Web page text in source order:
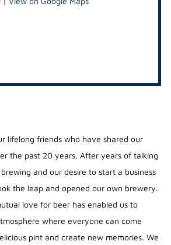
lifelong friends who have shared our
the past 20 years. After years of talking
and our desire to start a business
the leap and opened our own brewery.
love for beer has enabled us to
where everyone can come
pint and create new memories. We